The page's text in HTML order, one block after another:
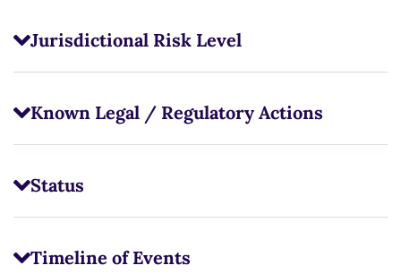
Jurisdictional Risk Level
Known Legal / Regulatory Actions
Status
Timeline of Events